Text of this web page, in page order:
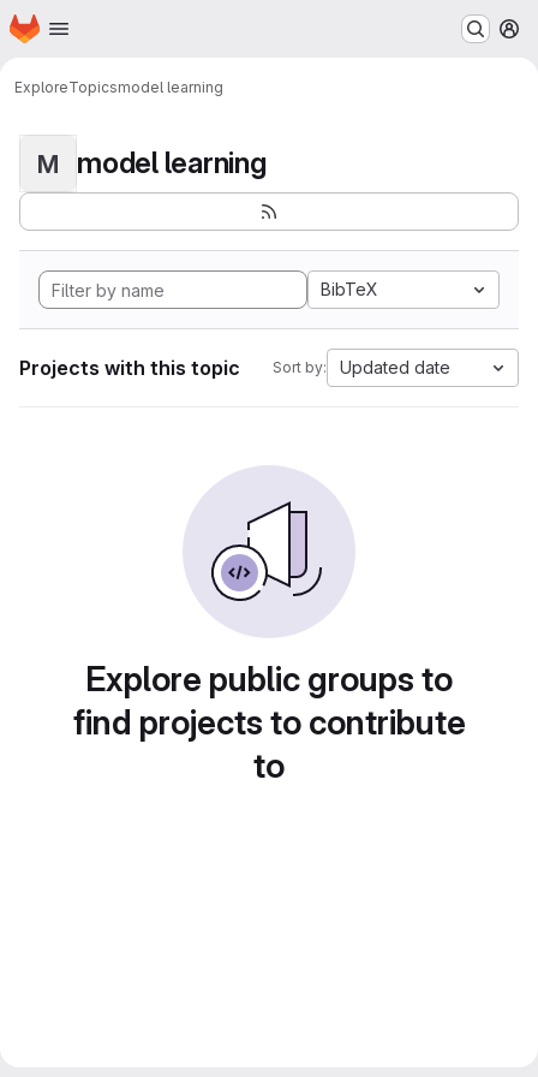
Skip to main content
Homepage
ExploreTopicsmodel learning
M model learning
BibTeX
Projects with this topic Sort by: Updated date
Explore public groups to
find projects to contribute
to